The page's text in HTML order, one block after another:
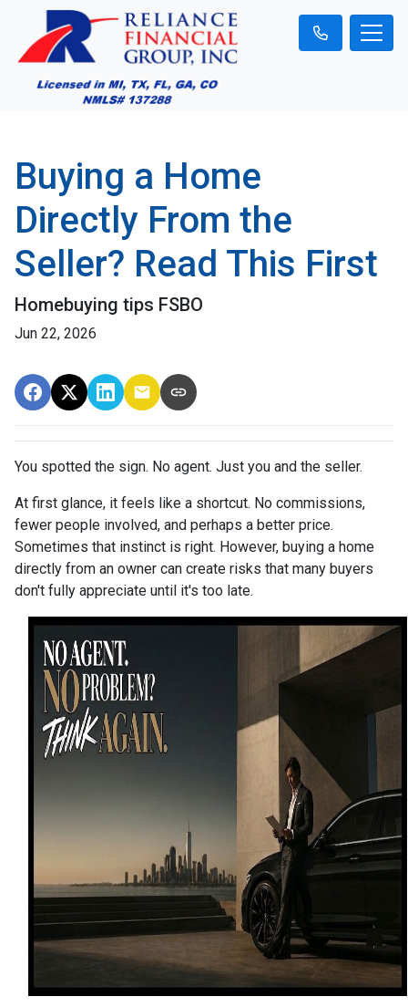
Buying a Home
Directly From the
Seller? Read This First
Homebuying tips FSBO
Jun 22, 2026
You spotted the sign. No agent. Just you and the seller.
At first glance, it feels like a shortcut. No commissions,
fewer people involved, and perhaps a better price.
Sometimes that instinct is right. However, buying a home
directly from an owner can create risks that many buyers
don't fully appreciate until it's too late.